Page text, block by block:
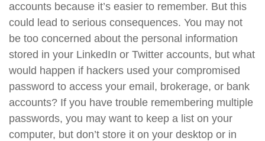
accounts because it’s easier to remember. But this
could lead to serious consequences. You may not
be too concerned about the personal information
stored in your LinkedIn or Twitter accounts, but what
would happen if hackers used your compromised
password to access your email, brokerage, or bank
accounts? If you have trouble remembering multiple
passwords, you may want to keep a list on your
computer, but don’t store it on your desktop or in